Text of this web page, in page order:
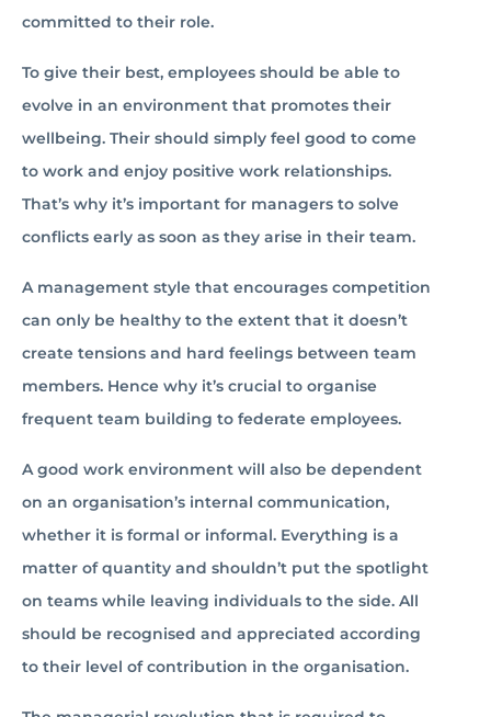
committed to their role.
To give their best, employees should be able to
evolve in an environment that promotes their
wellbeing. Their should simply feel good to come
to work and enjoy positive work relationships.
That’s why it’s important for managers to solve
conflicts early as soon as they arise in their team.
A management style that encourages competition
can only be healthy to the extent that it doesn’t
create tensions and hard feelings between team
members. Hence why it’s crucial to organise
frequent team building to federate employees.
A good work environment will also be dependent
on an organisation’s internal communication,
whether it is formal or informal. Everything is a
matter of quantity and shouldn’t put the spotlight
on teams while leaving individuals to the side. All
should be recognised and appreciated according
to their level of contribution in the organisation.